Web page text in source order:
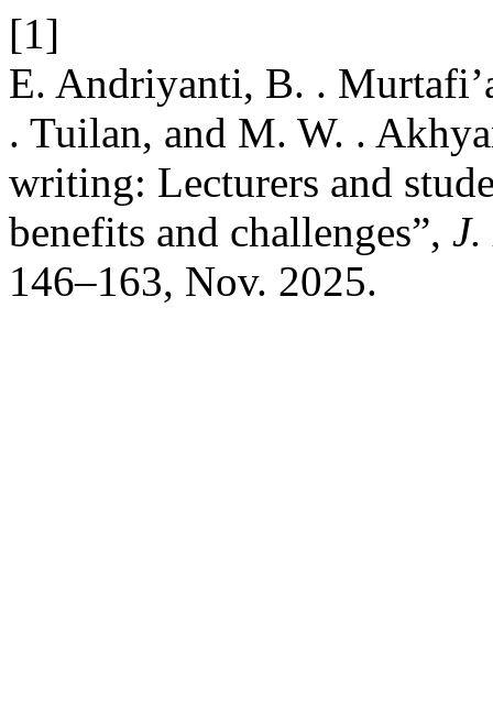
[1]
E. Andriyanti, B. .
. Tuilan, and M. W. .
writing: Lecturers and
benefits and challenges”, J.
146–163, Nov. 2025.